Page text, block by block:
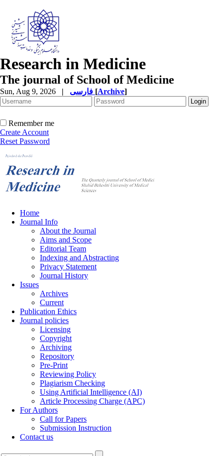
Research in Medicine
The journal of School of Medicine
Sun, Aug 9, 2026 | [Archive]
Remember me
Create Account
Reset Password
Home
Journal Info
About the Journal
Aims and Scope
Editorial Team
Indexing and Abstracting
Privacy Statement
Journal History
Issues
Archives
Current
Publication Ethics
Journal policies
Licensing
Copyright
Archiving
Repository
Pre-Print
Reviewing Policy
Plagiarism Checking
Using Artificial Intelligence (AI)
Article Processing Charge (APC)
For Authors
Call for Papers
Submission Instruction
Contact us